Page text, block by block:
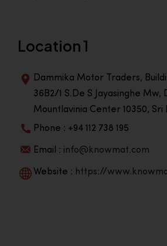
Location 1
Dammika Motor Traders,
36B2/1 S.De S Jayasinghe Mw,
Mountlavinia Center 10350, Sri
Phone : +94 112 738 195
Email : info@knowmat.com
Website : https://